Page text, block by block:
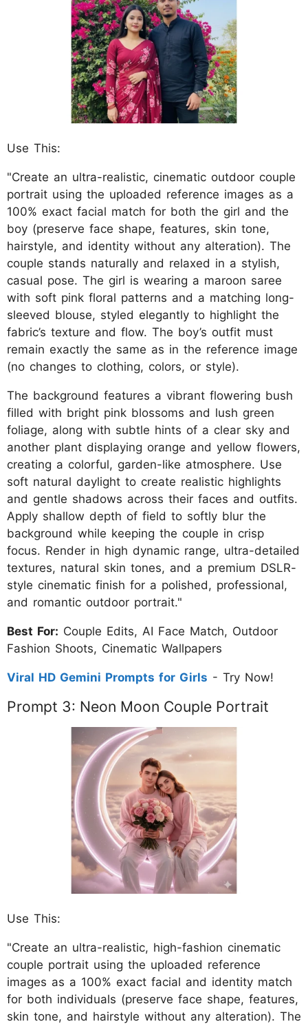
Use This:
"Create an ultra-realistic, cinematic outdoor couple
portrait using the uploaded reference images as a
100% exact facial match for both the girl and the
boy (preserve face shape, features, skin tone,
hairstyle, and identity without any alteration). The
couple stands naturally and relaxed in a stylish,
casual pose. The girl is wearing a maroon saree
with soft pink floral patterns and a matching long-
sleeved blouse, styled elegantly to highlight the
fabric’s texture and flow. The boy’s outfit must
remain exactly the same as in the reference image
(no changes to clothing, colors, or style).
The background features a vibrant flowering bush
filled with bright pink blossoms and lush green
foliage, along with subtle hints of a clear sky and
another plant displaying orange and yellow flowers,
creating a colorful, garden-like atmosphere. Use
soft natural daylight to create realistic highlights
and gentle shadows across their faces and outfits.
Apply shallow depth of field to softly blur the
background while keeping the couple in crisp
focus. Render in high dynamic range, ultra-detailed
textures, natural skin tones, and a premium DSLR-
style cinematic finish for a polished, professional,
and romantic outdoor portrait."
Best For: Couple Edits, AI Face Match, Outdoor
Fashion Shoots, Cinematic Wallpapers
Viral HD Gemini Prompts for Girls - Try Now!
Prompt 3: Neon Moon Couple Portrait
Use This:
"Create an ultra-realistic, high-fashion cinematic
couple portrait using the uploaded reference
images as a 100% exact facial and identity match
for both individuals (preserve face shape, features,
skin tone, and hairstyle without any alteration). The